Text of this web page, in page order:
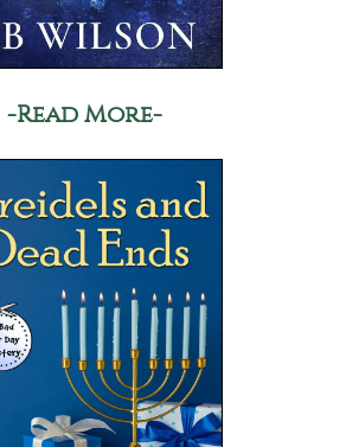
-Read More-